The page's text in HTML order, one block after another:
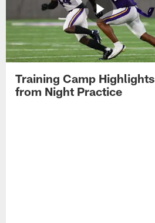
Training Camp Highlights
from Night Practice